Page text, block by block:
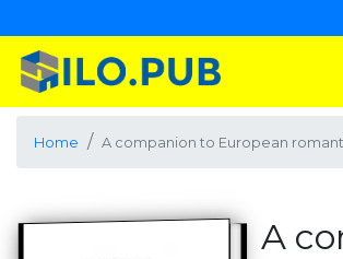
Home A companion to European
A